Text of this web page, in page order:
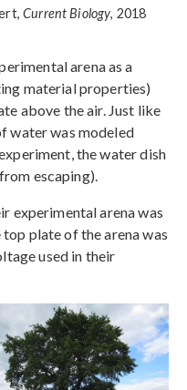
Current Biology, 2018
arena as a
material properties)
above the air. Just like
water was modeled
the water dish
escaping).
experimental arena was
plate of the arena was
used in their